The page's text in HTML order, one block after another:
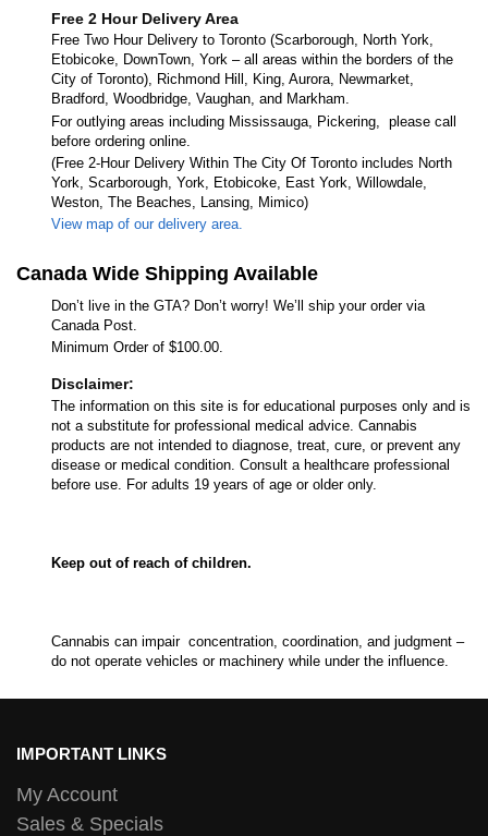
Free 2 Hour Delivery Area
Free Two Hour Delivery to Toronto (Scarborough, North York,
Etobicoke, DownTown, York – all areas within the borders of the
City of Toronto), Richmond Hill, King, Aurora, Newmarket,
Bradford, Woodbridge, Vaughan, and Markham.
For outlying areas including Mississauga, Pickering, please call
before ordering online.
(Free 2-Hour Delivery Within The City Of Toronto includes North
York, Scarborough, York, Etobicoke, East York, Willowdale,
Weston, The Beaches, Lansing, Mimico)
View map of our delivery area.
Canada Wide Shipping Available
Don’t live in the GTA? Don’t worry! We’ll ship your order via
Canada Post.
Minimum Order of $100.00.
Disclaimer:
The information on this site is for educational purposes only and is
not a substitute for professional medical advice. Cannabis
products are not intended to diagnose, treat, cure, or prevent any
disease or medical condition. Consult a healthcare professional
before use. For adults 19 years of age or older only.
Keep out of reach of children.
Cannabis can impair concentration, coordination, and judgment –
do not operate vehicles or machinery while under the influence.
IMPORTANT LINKS
My Account
Sales & Specials